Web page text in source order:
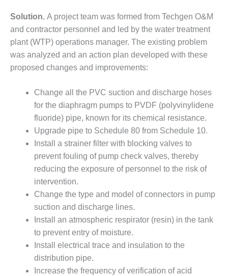
CENTRAL
ALABAMA
GENERATING
STATION
O&M, MAJOR
TENASKA
LINDSAY HILL
GENERATING
STATION
SAFETY –
EQUIPMENT &
SYSTEMS –
GRANITE RIDGE
ENERGY
SAFETY –
EQUIPMENT &
SYSTEMS –
TENASKA
VIRGINIA
GENERATION
STATION
Solution. A project team was formed from Techgen O&M
and contractor personnel and led by the water treatment
plant (WTP) operations manager. The existing problem
was analyzed and an action plan developed with these
proposed changes and improvements:
Change all the PVC suction and discharge hoses
for the diaphragm pumps to PVDF (polyvinylidene
fluoride) pipe, known for its chemical resistance.
Upgrade pipe to Schedule 80 from Schedule 10.
Install a strainer filter with blocking valves to
prevent fouling of pump check valves, thereby
reducing the exposure of personnel to the risk of
intervention.
Change the type and model of connectors in pump
suction and discharge lines.
Install an atmospheric respirator (resin) in the tank
to prevent entry of moisture.
Install electrical trace and insulation to the
distribution pipe.
Increase the frequency of verification of acid